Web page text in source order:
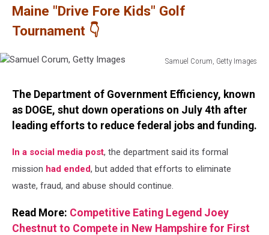
Maine "Drive Fore Kids" Golf
Tournament 👇
Samuel Corum, Getty Images
Getty
Images
The Department of Government Efficiency, known
as DOGE, shut down operations on July 4th after
leading efforts to reduce federal jobs and funding.
In a social media post, the department said its formal
mission had ended, but added that efforts to eliminate
waste, fraud, and abuse should continue.
Read More: Competitive Eating Legend Joey
Chestnut to Compete in New Hampshire for First